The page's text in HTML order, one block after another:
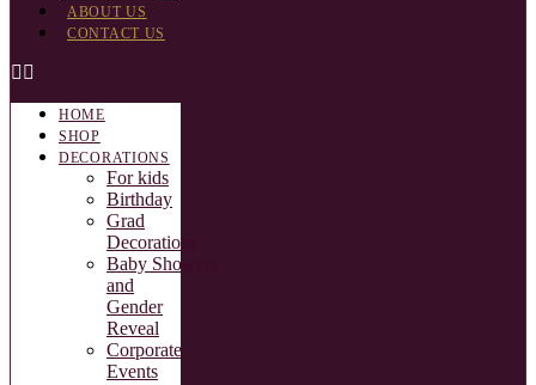
ABOUT US
CONTACT US
HOME
SHOP
DECORATIONS
For kids
Birthday
Grad
Decorations
Baby Showers
and
Gender
Reveal
Corporate
Events